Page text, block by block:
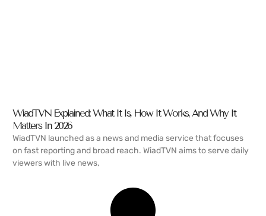
WiadTVN Explained: What It Is, How It Works, And Why It
Matters In 2026
WiadTVN launched as a news and media service that focuses
on fast reporting and broad reach. WiadTVN aims to serve daily
viewers with live news,